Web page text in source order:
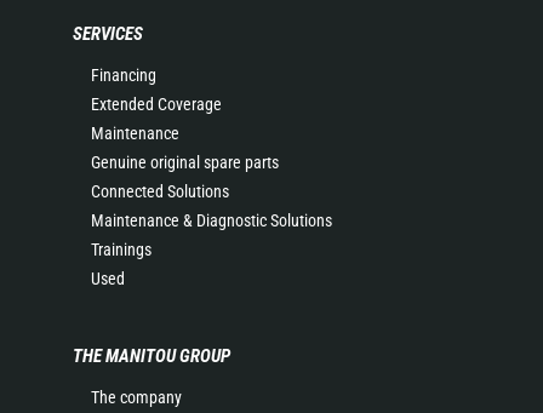
SERVICES
Financing
Extended Coverage
Maintenance
Genuine original spare parts
Connected Solutions
Maintenance & Diagnostic Solutions
Trainings
Used
THE MANITOU GROUP
The company